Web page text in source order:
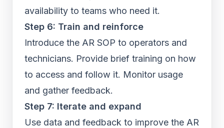
availability to teams who need it.
Step 6: Train and reinforce
Introduce the AR SOP to operators and
technicians. Provide brief training on how
to access and follow it. Monitor usage
and gather feedback.
Step 7: Iterate and expand
Use data and feedback to improve the AR